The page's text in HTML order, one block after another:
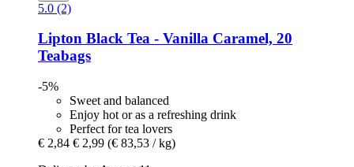
5.0 (2)
Lipton Black Tea -​ Vanilla Caramel, 20
Teabags
-5%
Sweet and balanced
Enjoy hot or as a refreshing drink
Perfect for tea lovers
€ 2,84 € 2,99 (€ 83,53 / kg)